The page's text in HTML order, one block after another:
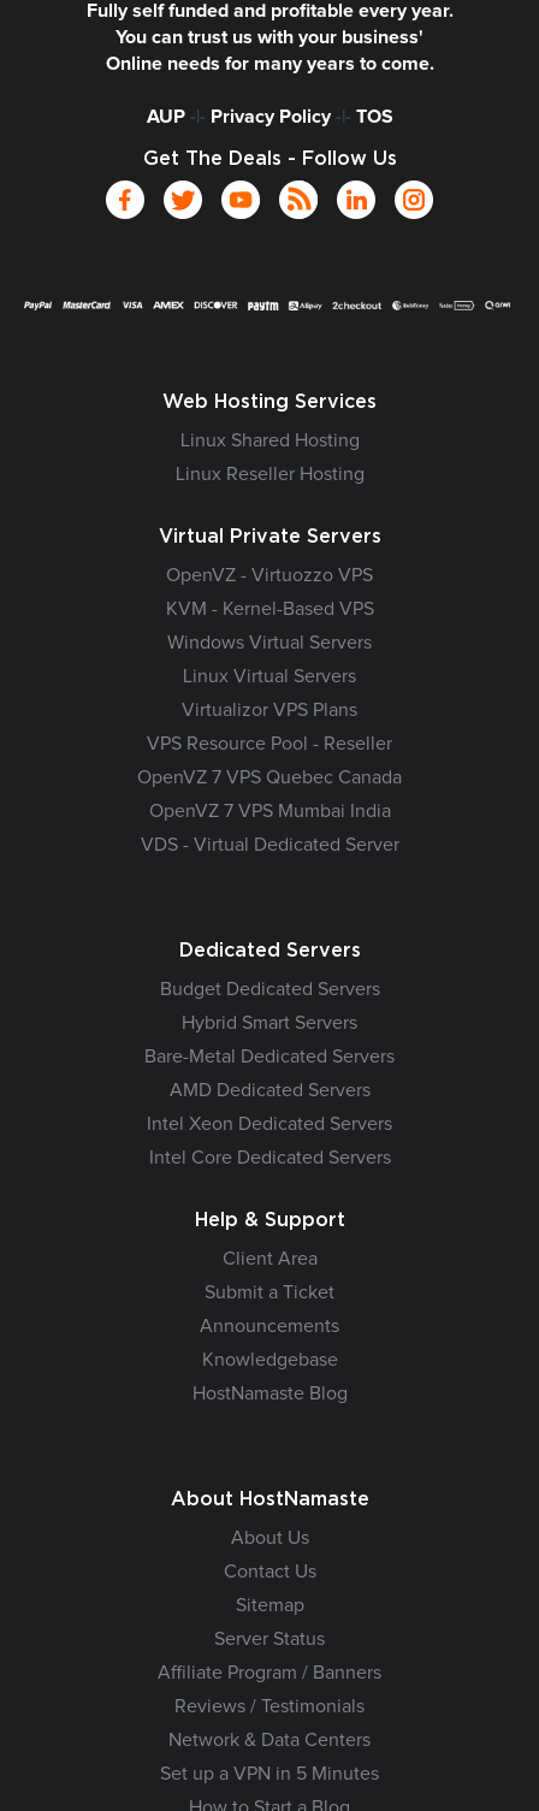
Fully self funded and profitable every year.
You can trust us with your business'
Online needs for many years to come.
AUP-|- Privacy Policy-|- TOS
Get The Deals - Follow Us
Web Hosting Services
Linux Shared Hosting
Linux Reseller Hosting
Virtual Private Servers
OpenVZ - Virtuozzo VPS
KVM - Kernel-Based VPS
Windows Virtual Servers
Linux Virtual Servers
Virtualizor VPS Plans
VPS Resource Pool - Reseller
OpenVZ 7 VPS Quebec Canada
OpenVZ 7 VPS Mumbai India
VDS - Virtual Dedicated Server
Dedicated Servers
Budget Dedicated Servers
Hybrid Smart Servers
Bare-Metal Dedicated Servers
AMD Dedicated Servers
Intel Xeon Dedicated Servers
Intel Core Dedicated Servers
Help & Support
Client Area
Submit a Ticket
Announcements
Knowledgebase
HostNamaste Blog
About HostNamaste
About Us
Contact Us
Sitemap
Server Status
Affiliate Program / Banners
Reviews / Testimonials
Network & Data Centers
Set up a VPN in 5 Minutes